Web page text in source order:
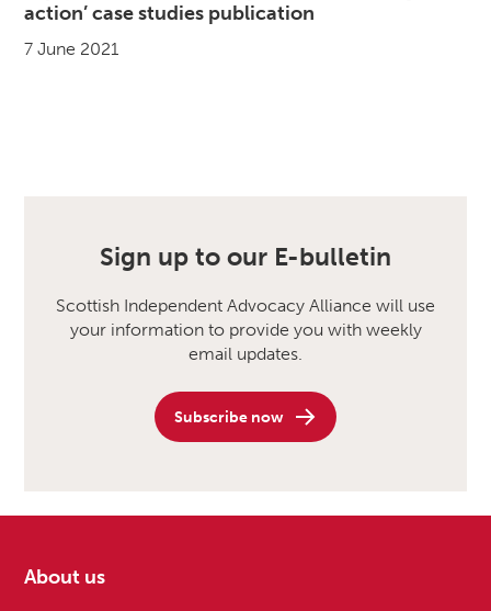
action’ case studies publication
7 June 2021
Sign up to our E-bulletin
Scottish Independent Advocacy Alliance will use
your information to provide you with weekly
email updates.
Subscribe now
About us